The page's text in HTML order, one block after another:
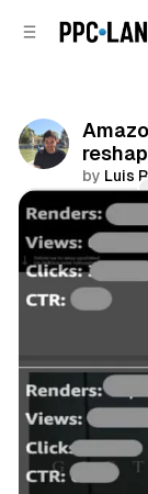
by Luis
Comments